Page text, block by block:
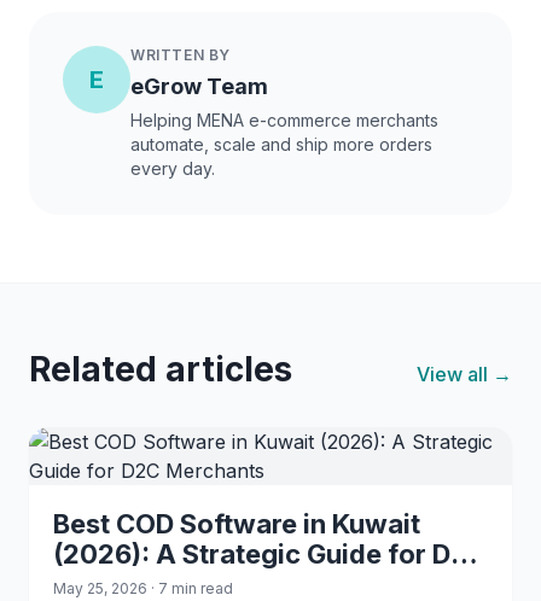
E
WRITTEN BY
eGrow Team
Helping MENA e-commerce merchants
automate, scale and ship more orders
every day.
Related articles View all →
Best COD Software in Kuwait
(2026): A Strategic Guide for D2C
Merchants
May 25, 2026 · 7 min read